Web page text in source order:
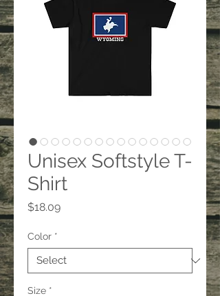
Unisex Softstyle T-
Shirt
$18.09Price
Color *
Size *